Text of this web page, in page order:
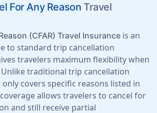
For Any Reason Travel
(CFAR) Travel Insurance is an
to standard trip cancellation
travelers maximum flexibility when
traditional trip cancellation
covers specific reasons listed in
coverage allows travelers to cancel for
and still receive partial